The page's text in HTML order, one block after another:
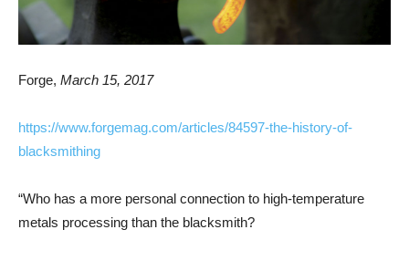
Forge, March 15, 2017
https://www.forgemag.com/articles/84597-the-history-of-
blacksmithing
“Who has a more personal connection to high-temperature
metals processing than the blacksmith?